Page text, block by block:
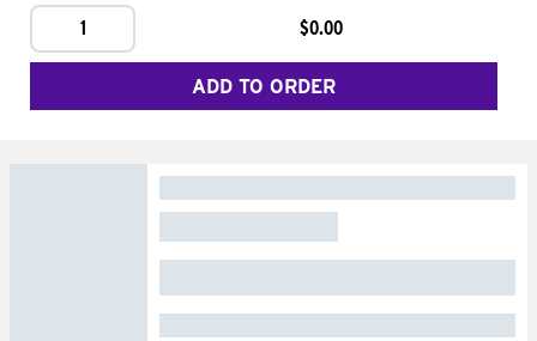
1
$0.00
ADD TO ORDER